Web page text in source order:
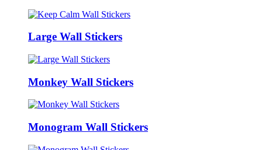
Large Wall Stickers
Monkey Wall Stickers
Monogram Wall Stickers